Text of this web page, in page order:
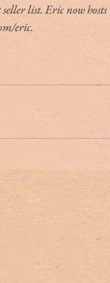
list. Eric now hosts
eric.